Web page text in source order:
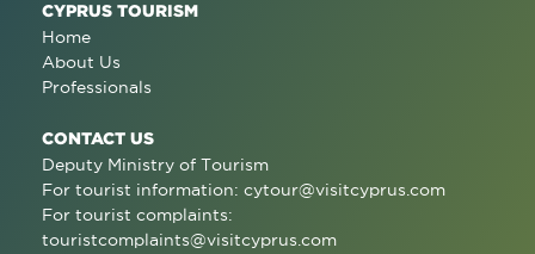
CYPRUS TOURISM
Home
About Us
Professionals
CONTACT US
Deputy Ministry of Tourism
For tourist information: cytour@visitcyprus.com
For tourist complaints:
touristcomplaints@visitcyprus.com